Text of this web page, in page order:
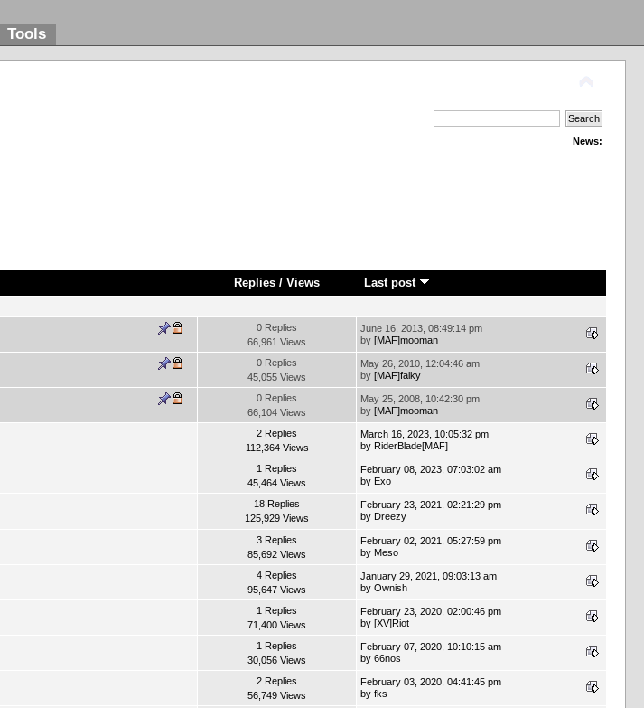
Tools
News:
Replies/ Views Last post
0 Replies
66,961 Views
June 16, 2013, 08:49:14 pm
by[MAF]mooman
0 Replies
45,055 Views
May 26, 2010, 12:04:46 am
by[MAF]falky
0 Replies
66,104 Views
May 25, 2008, 10:42:30 pm
by[MAF]mooman
2 Replies
112,364 Views
March 16, 2023, 10:05:32 pm
by RiderBlade[MAF]
1 Replies
45,464 Views
February 08, 2023, 07:03:02 am
by Exo
18 Replies
125,929 Views
February 23, 2021, 02:21:29 pm
by Dreezy
3 Replies
85,692 Views
February 02, 2021, 05:27:59 pm
by Meso
4 Replies
95,647 Views
January 29, 2021, 09:03:13 am
byOwnish
1 Replies
71,400 Views
February 23, 2020, 02:00:46 pm
by[XV]Riot
1 Replies
30,056 Views
February 07, 2020, 10:10:15 am
by66nos
2 Replies
56,749 Views
February 03, 2020, 04:41:45 pm
byfks